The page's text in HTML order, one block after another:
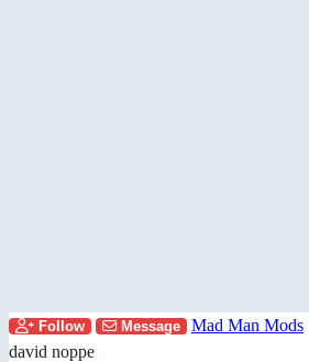
Follow Message
Mad Man Mods
david noppe